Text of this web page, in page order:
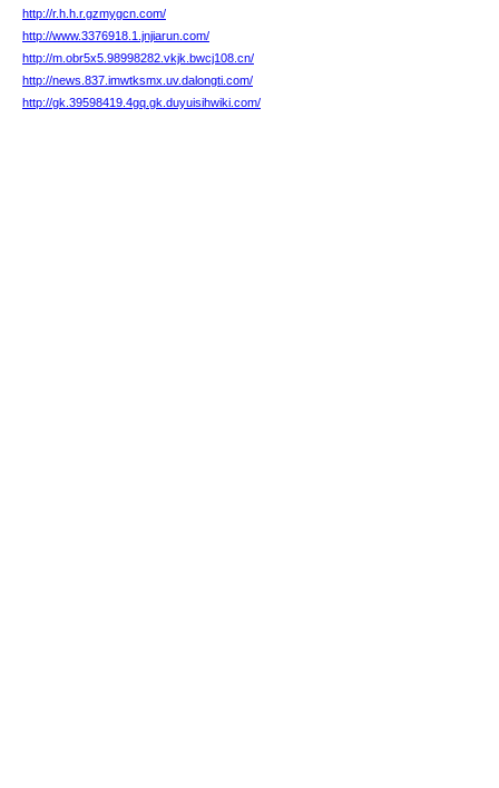
http://r.h.h.r.gzmygcn.com/
http://www.3376918.1.jnjiarun.com/
http://m.obr5x5.98998282.vkjk.bwcj108.cn/
http://news.837.imwtksmx.uv.dalongti.com/
http://gk.39598419.4gq.gk.duyuisihwiki.com/